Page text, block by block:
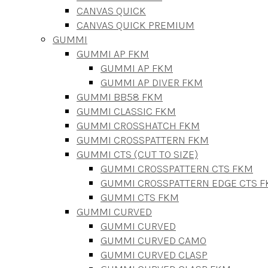
CANVAS QUICK
CANVAS QUICK PREMIUM
GUMMI
GUMMI AP FKM
GUMMI AP FKM
GUMMI AP DIVER FKM
GUMMI BB58 FKM
GUMMI CLASSIC FKM
GUMMI CROSSHATCH FKM
GUMMI CROSSPATTERN FKM
GUMMI CTS (CUT TO SIZE)
GUMMI CROSSPATTERN CTS FKM
GUMMI CROSSPATTERN EDGE CTS
GUMMI CTS FKM
GUMMI CURVED
GUMMI CURVED
GUMMI CURVED CAMO
GUMMI CURVED CLASP